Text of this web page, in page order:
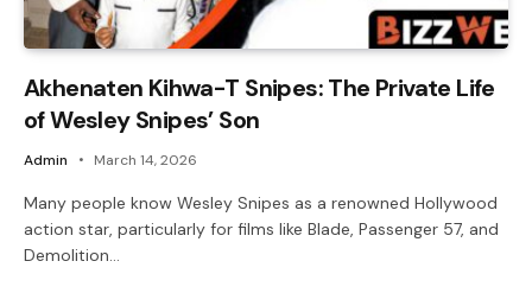
Akhenaten Kihwa-T Snipes: The Private Life
of Wesley Snipes’ Son
Admin March 14, 2026
Many people know Wesley Snipes as a renowned Hollywood
action star, particularly for films like Blade, Passenger 57, and
Demolition…